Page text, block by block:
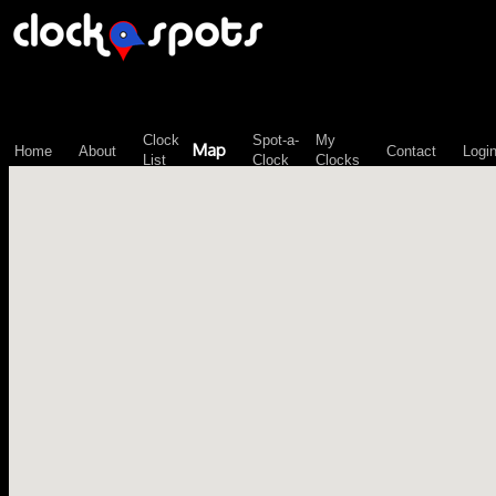
Home About
Clock
List
Map
Spot-a-
Clock
My
Clocks
Contact Login
\n";